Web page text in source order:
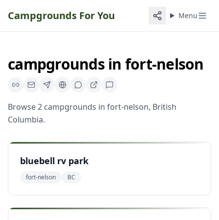
Campgrounds For You Menu
campgroundsin fort-nelson
Browse2 campgrounds in fort-nelson, British
Columbia.
bluebell rv park
fort-nelson BC